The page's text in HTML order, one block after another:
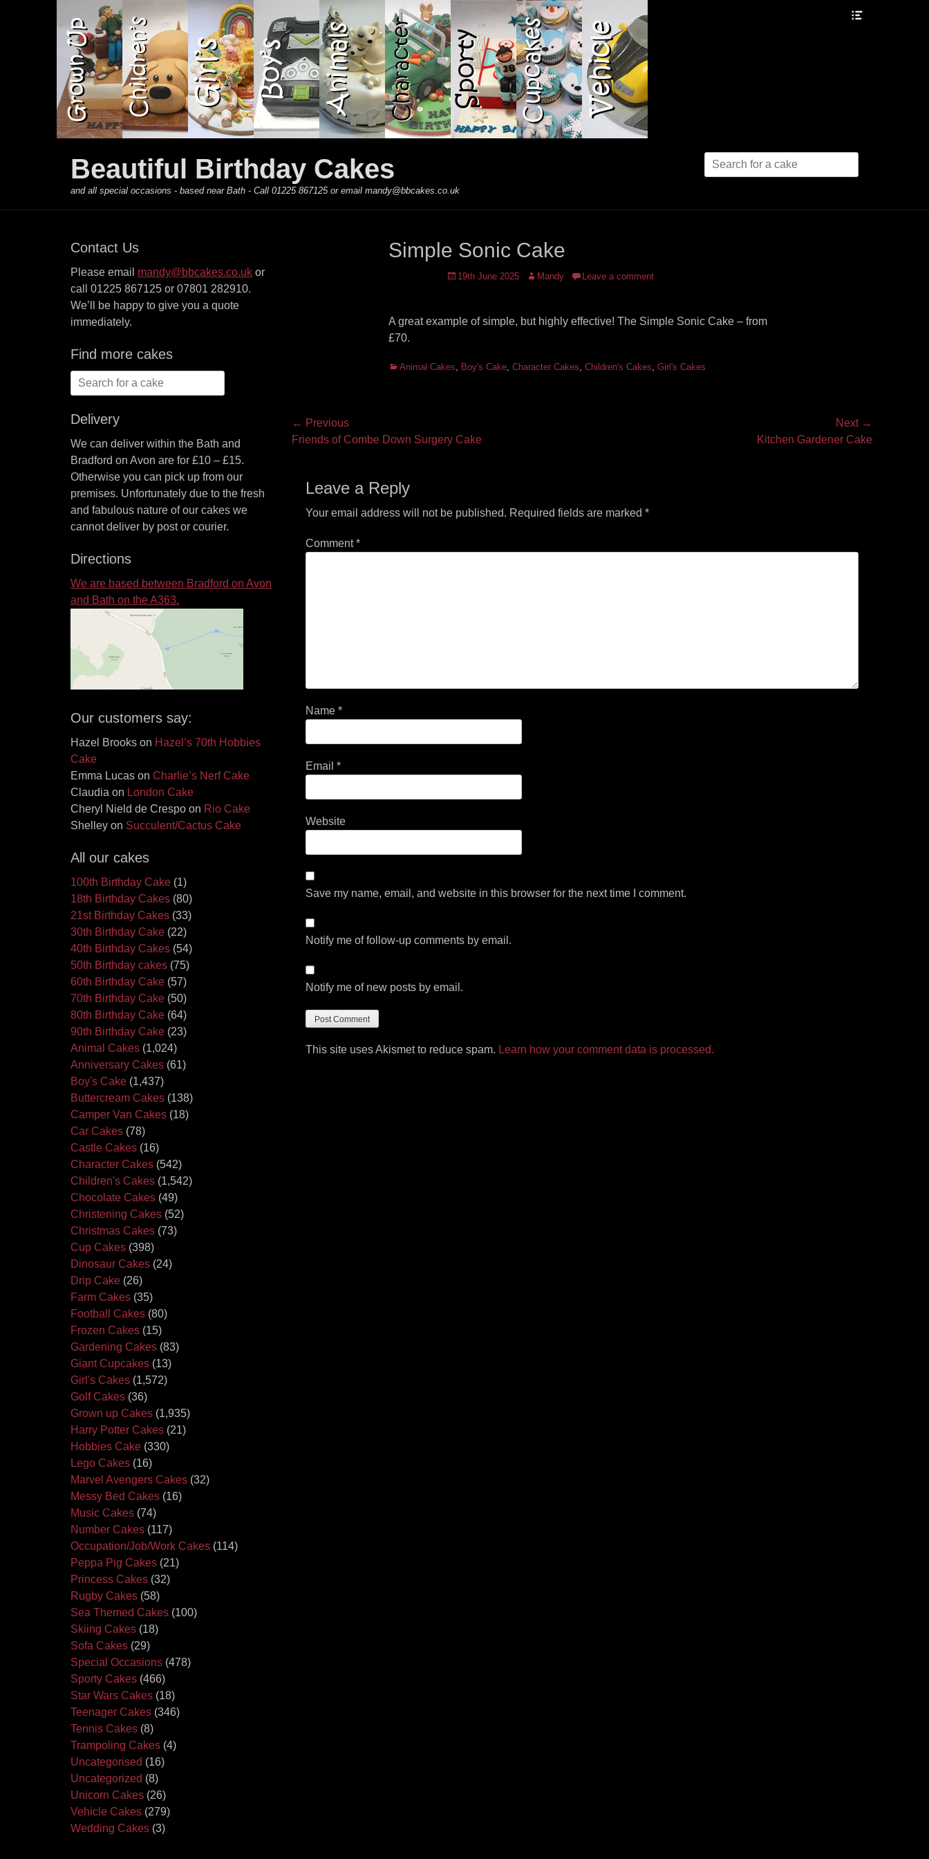
Primary Menu
content
Beautiful Birthday Cakes
and all special occasions - based near Bath - Call 01225 867125 or email mandy@bbcakes.co.uk
Search
for:
Simple Sonic Cake
Posted
19th June 2025 Author
Mandy Leave a comment
A great example of simple, but highly effective! The Simple Sonic Cake – from
£70.
Categories
Animal Cakes, Boy's Cake, Character Cakes, Children's Cakes, Girl's Cakes
Post
navigation
← Previous
Previous
Friends of Combe Down Surgery Cake
Next →
Kitchen Gardener Cake
Leave a Reply
Your email address will not be published. Required fields are marked *
Comment*
Name *
Email *
Website
Save my name, email, and website in this browser for the next time I comment.
Notify me of follow-up comments by email.
Notify me of new posts by email.
This site uses Akismet to reduce spam. Learn how your comment data is processed.
Contact Us
Please email mandy@bbcakes.co.uk or
call 01225 867125 or 07801 282910.
We’ll be happy to give you a quote
immediately.
Find more cakes
Search
for:
Delivery
We can deliver within the Bath and
Bradford on Avon are for £10 – £15.
Otherwise you can pick up from our
premises. Unfortunately due to the fresh
and fabulous nature of our cakes we
cannot deliver by post or courier.
Directions
We are based between Bradford on Avon
and Bath on the A363.
Our customers say:
Hazel Brooks on Hazel’s 70th Hobbies
Cake
Emma Lucas on Charlie’s Nerf Cake
Claudia on London Cake
Cheryl Nield de Crespo on Rio Cake
Shelley on Succulent/Cactus Cake
All our cakes
100th Birthday Cake (1)
18th Birthday Cakes (80)
21st Birthday Cakes (33)
30th Birthday Cake (22)
40th Birthday Cakes (54)
50th Birthday cakes (75)
60th Birthday Cake (57)
70th Birthday Cake (50)
80th Birthday Cake (64)
90th Birthday Cake (23)
Animal Cakes (1,024)
Anniversary Cakes (61)
Boy's Cake (1,437)
Buttercream Cakes (138)
Camper Van Cakes (18)
Car Cakes (78)
Castle Cakes (16)
Character Cakes (542)
Children's Cakes (1,542)
Chocolate Cakes (49)
Christening Cakes (52)
Christmas Cakes (73)
Cup Cakes (398)
Dinosaur Cakes (24)
Drip Cake (26)
Farm Cakes (35)
Football Cakes (80)
Frozen Cakes (15)
Gardening Cakes (83)
Giant Cupcakes (13)
Girl's Cakes (1,572)
Golf Cakes (36)
Grown up Cakes (1,935)
Harry Potter Cakes (21)
Hobbies Cake (330)
Lego Cakes (16)
Marvel Avengers Cakes (32)
Messy Bed Cakes (16)
Music Cakes (74)
Number Cakes (117)
Occupation/Job/Work Cakes (114)
Peppa Pig Cakes (21)
Princess Cakes (32)
Rugby Cakes (58)
Sea Themed Cakes (100)
Skiing Cakes (18)
Sofa Cakes (29)
Special Occasions (478)
Sporty Cakes (466)
Star Wars Cakes (18)
Teenager Cakes (346)
Tennis Cakes (8)
Trampoling Cakes (4)
Uncategorised (16)
Uncategorized (8)
Unicorn Cakes (26)
Vehicle Cakes (279)
Wedding Cakes (3)